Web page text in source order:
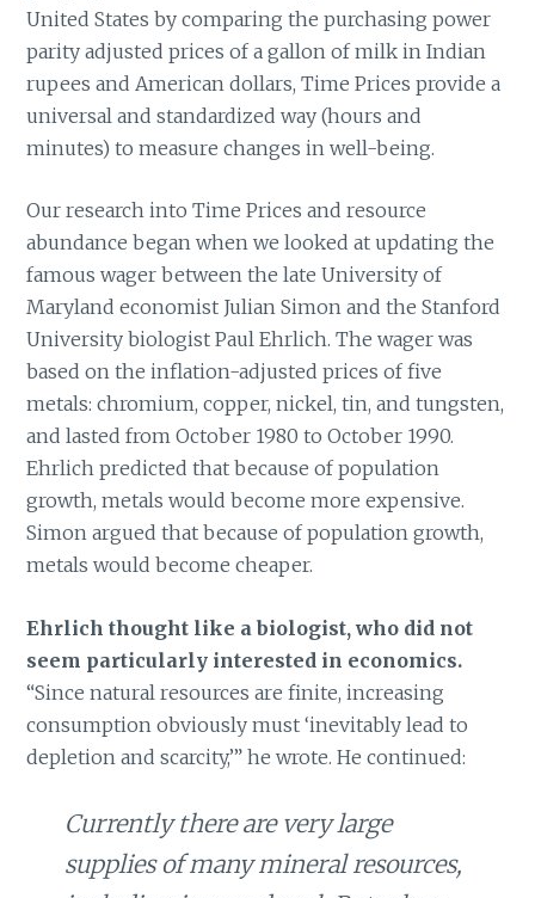
United States by comparing the purchasing power
parity adjusted prices of a gallon of milk in Indian
rupees and American dollars, Time Prices provide a
universal and standardized way (hours and
minutes) to measure changes in well-being.
Our research into Time Prices and resource
abundance began when we looked at updating the
famous wager between the late University of
Maryland economist Julian Simon and the Stanford
University biologist Paul Ehrlich. The wager was
based on the inflation-adjusted prices of five
metals: chromium, copper, nickel, tin, and tungsten,
and lasted from October 1980 to October 1990.
Ehrlich predicted that because of population
growth, metals would become more expensive.
Simon argued that because of population growth,
metals would become cheaper.
Ehrlich thought like a biologist, who did not
seem particularly interested in economics.
“Since natural resources are finite, increasing
consumption obviously must ‘inevitably lead to
depletion and scarcity,’” he wrote. He continued:
Currently there are very large
supplies of many mineral resources,